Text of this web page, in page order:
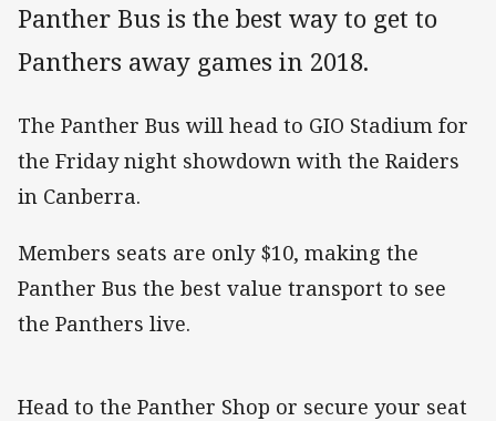
Panther Bus is the best way to get to
Panthers away games in 2018.
The Panther Bus will head to GIO Stadium for
the Friday night showdown with the Raiders
in Canberra.
Members seats are only $10, making the
Panther Bus the best value transport to see
the Panthers live.
Head to the Panther Shop or secure your seat